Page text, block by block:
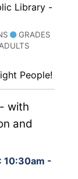
Library -
GRADES
People!
- with
and
10:30am -